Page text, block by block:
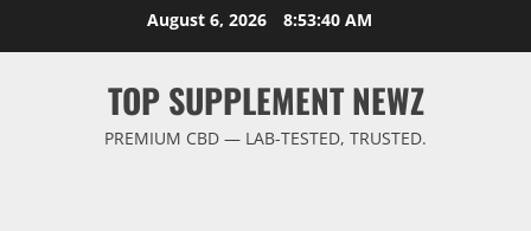
August 6, 2026 8:53:41 AM
TOP SUPPLEMENT NEWZ
PREMIUM CBD — LAB-TESTED, TRUSTED.